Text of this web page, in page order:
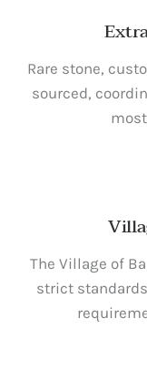
Rare stone,
sourced,
The Village of
strict